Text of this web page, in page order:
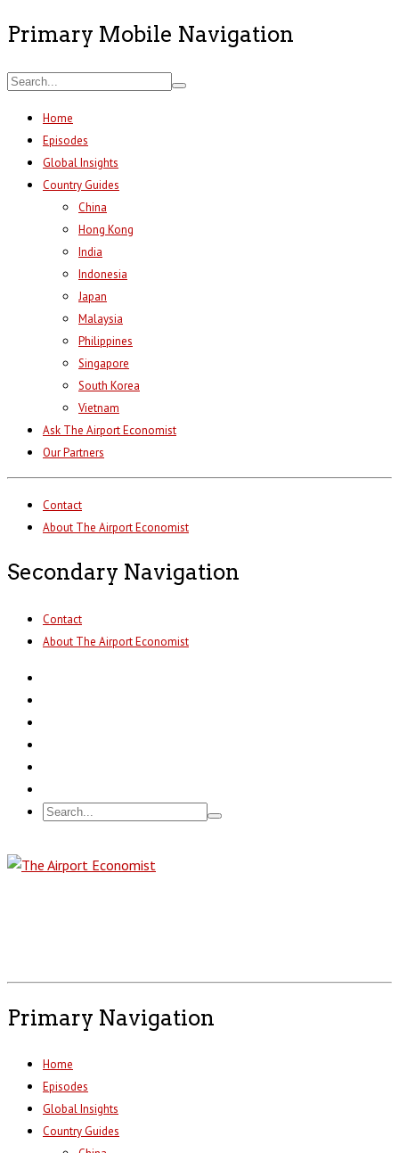
Primary Mobile Navigation
Home
Episodes
Global Insights
Country Guides
China
Hong Kong
India
Indonesia
Japan
Malaysia
Philippines
Singapore
South Korea
Vietnam
Ask The Airport Economist
Our Partners
Contact
About The Airport Economist
Secondary Navigation
Contact
About The Airport Economist
Primary Navigation
Home
Episodes
Global Insights
Country Guides